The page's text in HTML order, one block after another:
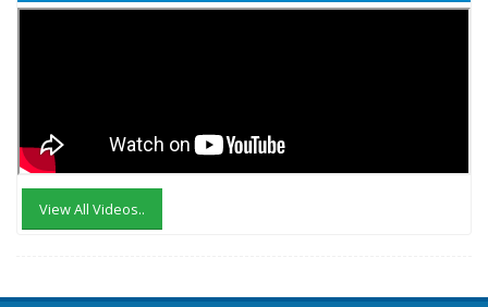
View All Videos..